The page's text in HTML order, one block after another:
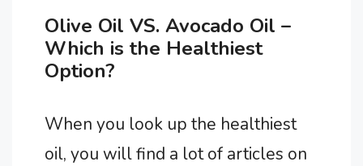
Olive Oil VS. Avocado Oil –
Which is the Healthiest
Option?
When you look up the healthiest
oil, you will find a lot of articles on